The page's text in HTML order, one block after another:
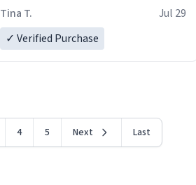
Tina T.
Jul 29
✓ Verified Purchase
4 5 Next Last